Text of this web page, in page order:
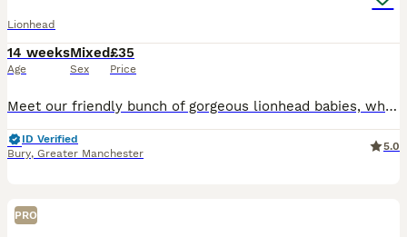
Lionhead
14 weeks
Age
Mixed
Sex
£35
Price
Meet our friendly bunch of gorgeous lionhead babies, who are now ready to find their new loving forever homes. Our lovely little lionheads are from 3 different litters and are all very friendly and e
ID Verified
Bury, Greater Manchester
5.0
PRO